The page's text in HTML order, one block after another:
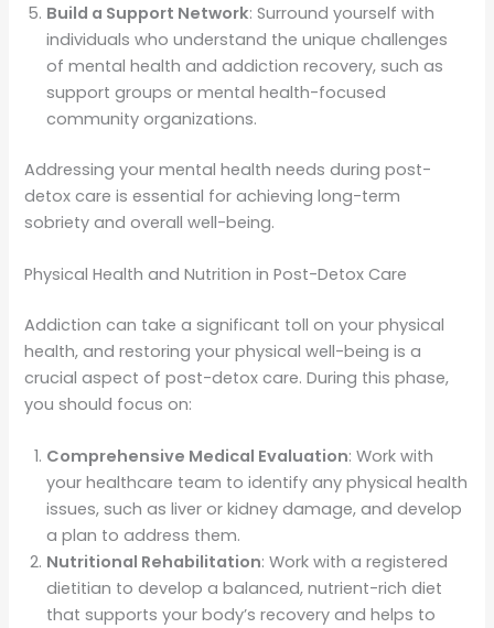
Build a Support Network: Surround yourself with
individuals who understand the unique challenges
of mental health and addiction recovery, such as
support groups or mental health-focused
community organizations.
Addressing your mental health needs during post-
detox care is essential for achieving long-term
sobriety and overall well-being.
Physical Health and Nutrition in Post-Detox Care
Addiction can take a significant toll on your physical
health, and restoring your physical well-being is a
crucial aspect of post-detox care. During this phase,
you should focus on:
Comprehensive Medical Evaluation: Work with
your healthcare team to identify any physical health
issues, such as liver or kidney damage, and develop
a plan to address them.
Nutritional Rehabilitation: Work with a registered
dietitian to develop a balanced, nutrient-rich diet
that supports your body’s recovery and helps to